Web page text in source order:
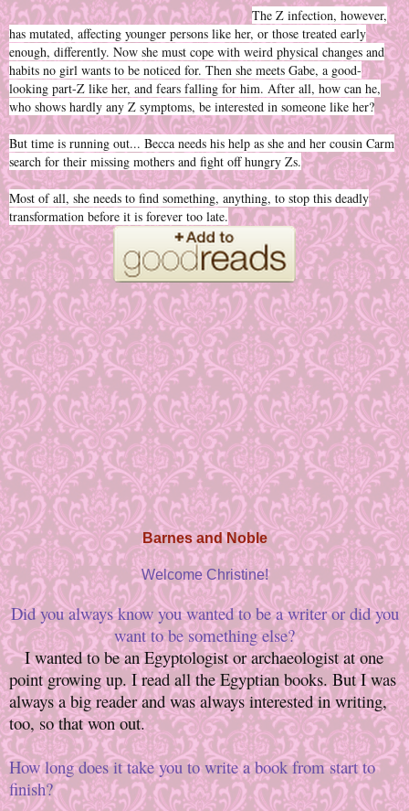
The Z infection, however,
has mutated, affecting younger persons like her, or those treated early
enough, differently. Now she must cope with weird physical changes and
habits no girl wants to be noticed for. Then she meets Gabe, a good-
looking part-Z like her, and fears falling for him. After all, how can he,
who shows hardly any Z symptoms, be interested in someone like her?
But time is running out... Becca needs his help as she and her cousin Carm
search for their missing mothers and fight off hungry Zs.
Most of all, she needs to find something, anything, to stop this deadly
transformation before it is forever too late.
Barnes and Noble
Welcome Christine!
Did you always know you wanted to be a writer or did you
want to be something else?
I wanted to be an Egyptologist or archaeologist at one
point growing up. I read all the Egyptian books. But I was
always a big reader and was always interested in writing,
too, so that won out.
How long does it take you to write a book from start to
finish?